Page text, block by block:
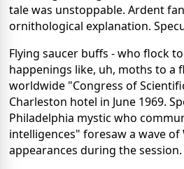
tale was unstoppable. Ardent
ornithological explanation.
Flying saucer buffs - who flock
happenings like, uh, moths to a
worldwide "Congress of
Charleston hotel in June 1969.
Philadelphia mystic who
intelligences" foresaw a wave of
appearances during the